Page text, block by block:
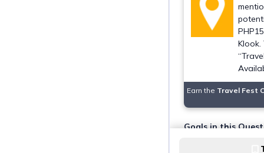
Earn the Travel Fest
Goals in this Quest